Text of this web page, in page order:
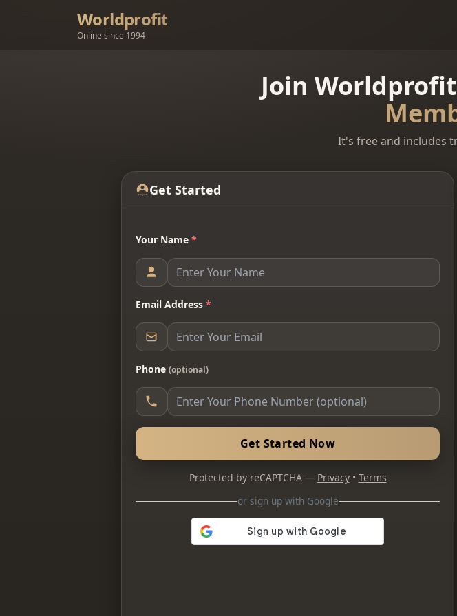
Worldprofit
Online since 1994
Join
It's free and includes
Get Started
Your Name *
Email Address *
Phone (optional)
Get Started Now
Protected by reCAPTCHA — Privacy• Terms
or sign up with Google